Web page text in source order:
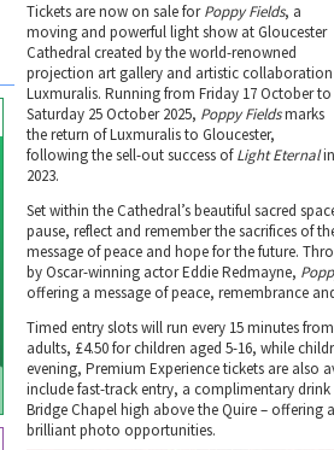
Tickets are now on sale forPoppy Fields, a
moving and powerful light show at Gloucester
Cathedral created by the world-renowned
projection art gallery and artistic collaboration
Luxmuralis. Running from Friday 17 October to
Saturday 25 October 2025, Poppy Fieldsmarks
the return of Luxmuralis to Gloucester,
following the sell-out success ofLight Eternalin
2023.
Set within the Cathedral’s beautiful sacred
pause, reflect and remember the sacrifices of
message of peace and hope for the future.
by Oscar-winning actor Eddie Redmayne,
offering a message of peace, remembrance
Timed entry slots will run every 15 minutes
adults, £4.50 for children aged 5-16, while
evening, Premium Experience tickets are also
include fast-track entry, a complimentary drink
Bridge Chapel high above the Quire –
brilliant photo opportunities.